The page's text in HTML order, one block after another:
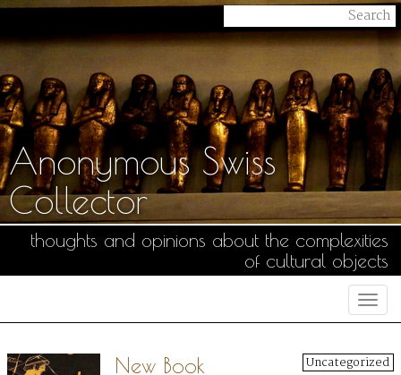
Anonymous Swiss
Collector
thoughts and opinions about the complexities
of cultural objects
Uncategorized
New Book